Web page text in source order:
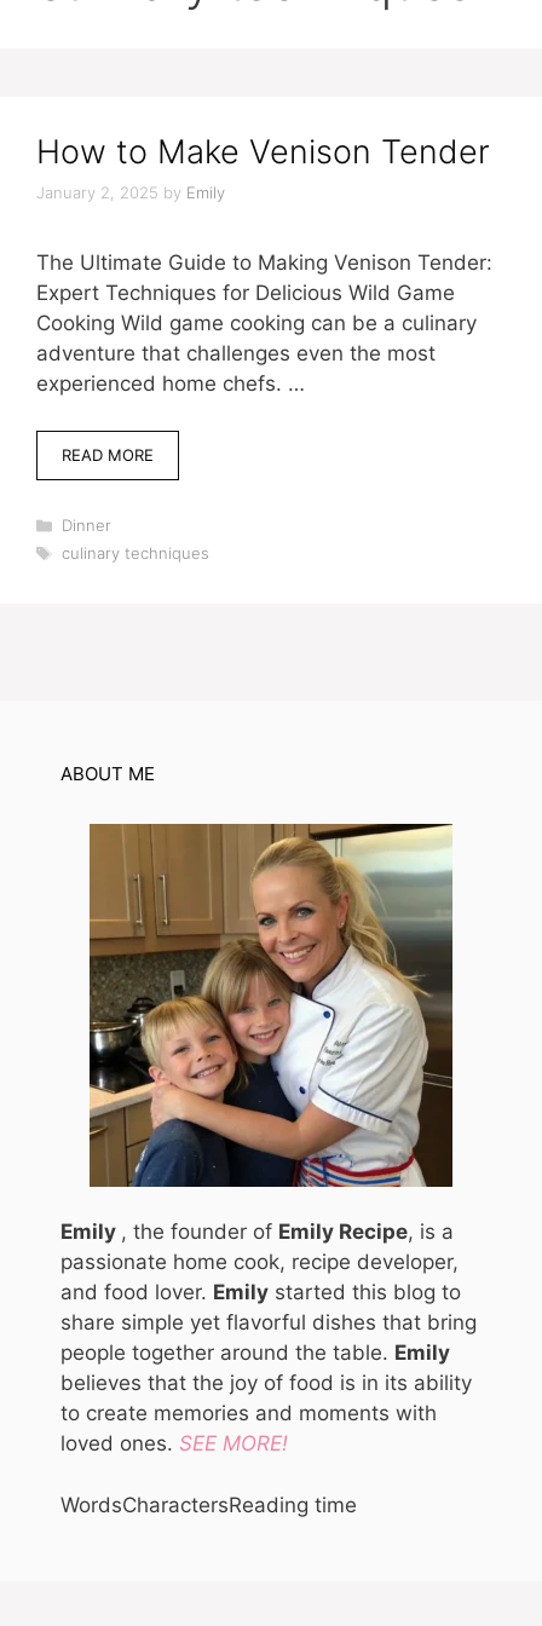
How to Make Venison Tender
January 2, 2025 by Emily
The Ultimate Guide to Making Venison Tender:
Expert Techniques for Delicious Wild Game
Cooking Wild game cooking can be a culinary
adventure that challenges even the most
experienced home chefs. …
READ MORE
Categories
Dinner
Tags
culinary techniques
ABOUT ME
Emily , the founder of Emily Recipe, is a
passionate home cook, recipe developer,
and food lover. Emily started this blog to
share simple yet flavorful dishes that bring
people together around the table. Emily
believes that the joy of food is in its ability
to create memories and moments with
loved ones. SEE MORE!
WordsCharactersReading time